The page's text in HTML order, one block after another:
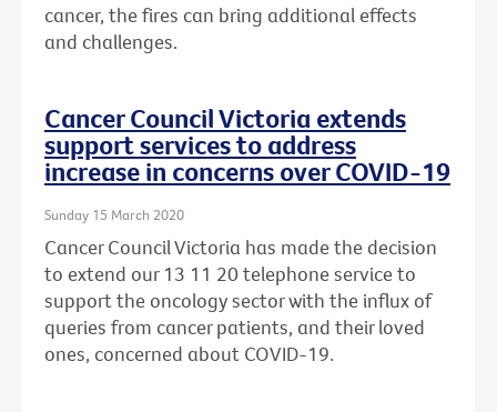
cancer, the fires can bring additional effects
and challenges.
Cancer Council Victoria extends
support services to address
increase in concerns over COVID-19
Sunday 15 March 2020
Cancer Council Victoria has made the decision
to extend our 13 11 20 telephone service to
support the oncology sector with the influx of
queries from cancer patients, and their loved
ones, concerned about COVID-19.